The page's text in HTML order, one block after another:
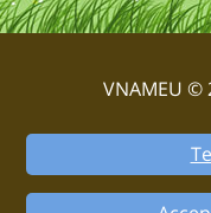
VNAMEU ©